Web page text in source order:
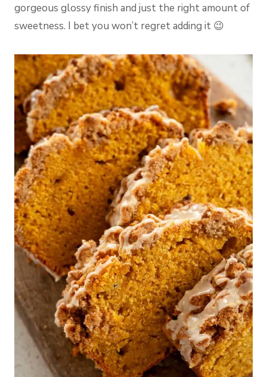
gorgeous glossy finish and just the right amount of
sweetness. I bet you won’t regret adding it 😉